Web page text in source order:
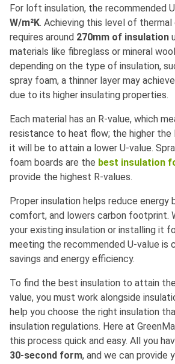
For loft insulation, the recommended
W/m²K. Achieving this level of
requires around 270mm of insulation
materials like fibreglass or mineral
depending on the type of insulation,
spray foam, a thinner layer may
due to its higher insulating properties.
Each material has an R-value, which
resistance to heat flow; the higher
it will be to attain a lower U-value.
foam boards are the best insulation
provide the highest R-values.
Proper insulation helps reduce energy
comfort, and lowers carbon footprint.
your existing insulation or installing it
meeting the recommended U-value is
savings and energy efficiency.
To find the best insulation to attain
value, you must work alongside
help you choose the right insulation
insulation regulations. Here at
this process quick and easy. All you
30-second form, and we can provide